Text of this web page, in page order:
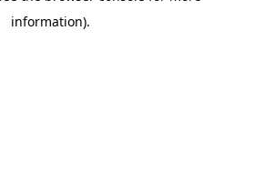
information).